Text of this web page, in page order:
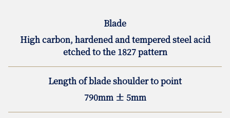
Blade
High carbon, hardened and tempered steel acid
etched to the 1827 pattern
Length of blade shoulder to point
790mm ± 5mm